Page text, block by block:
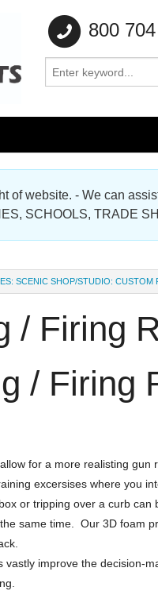
800
of website. - We can
SCHOOLS, TRADE
SCENIC SHOP/STUDIO: CUSTOM
/ Firing
/ Firing
for a more realisting
excersises where you
or tripping over a curb can
same time. Our 3D foam
vastly improve the decision-